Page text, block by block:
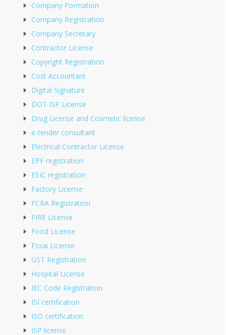
Company Formation
Company Registration
Company Secretary
Contractor License
Copyright Registration
Cost Accountant
Digital Signature
DOT ISP License
Drug License and Cosmetic license
e-tender consultant
Electrical Contractor License
EPF registration
ESIC registration
Factory License
FCRA Registration
FIRE License
Food License
Fssai License
GST Registration
Hospital License
IEC Code Registration
ISI certification
ISO certification
ISP license